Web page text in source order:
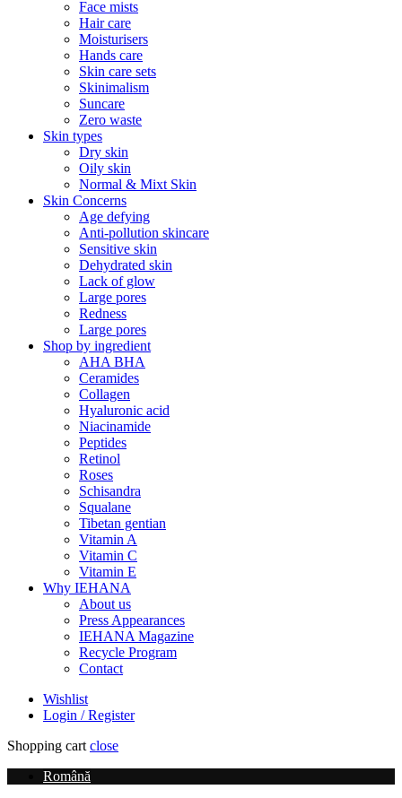
Face mists
Hair care
Moisturisers
Hands care
Skin care sets
Skinimalism
Suncare
Zero waste
Skin types
Dry skin
Oily skin
Normal & Mixt Skin
Skin Concerns
Age defying
Anti-pollution skincare
Sensitive skin
Dehydrated skin
Lack of glow
Large pores
Redness
Large pores
Shop by ingredient
AHA BHA
Ceramides
Collagen
Hyaluronic acid
Niacinamide
Peptides
Retinol
Roses
Schisandra
Squalane
Tibetan gentian
Vitamin A
Vitamin C
Vitamin E
Why IEHANA
About us
Press Appearances
IEHANA Magazine
Recycle Program
Contact
Wishlist
Login / Register
Shopping cart close
Română